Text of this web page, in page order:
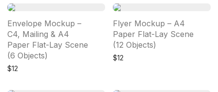
Envelope Mockup –
C4, Mailing & A4
Paper Flat-Lay Scene
(6 Objects)
$12
Flyer Mockup – A4
Paper Flat-Lay Scene
(12 Objects)
$12